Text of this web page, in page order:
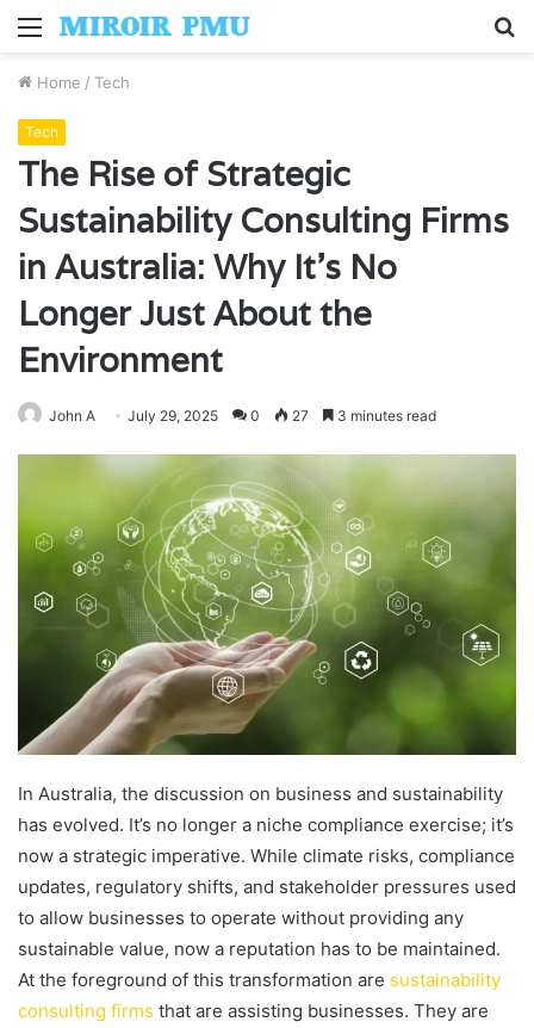
Menu
Home / Tech
Tech
The Rise of Strategic
Sustainability Consulting Firms
in Australia: Why It’s No
Longer Just About the
Environment
John A July 29, 2025 0 27 3 minutes read
In Australia, the discussion on business and sustainability
has evolved. It’s no longer a niche compliance exercise; it’s
now a strategic imperative. While climate risks, compliance
updates, regulatory shifts, and stakeholder pressures used
to allow businesses to operate without providing any
sustainable value, now a reputation has to be maintained.
At the foreground of this transformation are sustainability
consulting firms that are assisting businesses. They are